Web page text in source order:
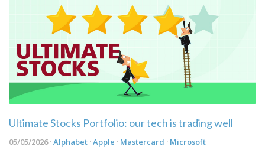
Ultimate Stocks Portfolio: our tech is trading well
05/05/2026 ·Alphabet ·Apple · Mastercard · Microsoft